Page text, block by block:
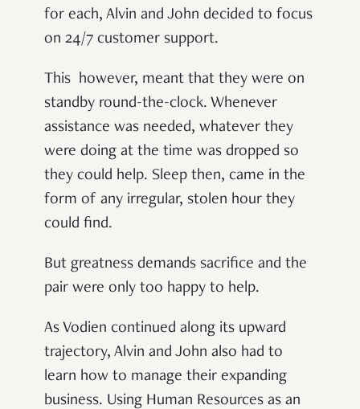
for each, Alvin and John decided to focus
on 24/7 customer support.
This however, meant that they were on
standby round-the-clock. Whenever
assistance was needed, whatever they
were doing at the time was dropped so
they could help. Sleep then, came in the
form of any irregular, stolen hour they
could find.
But greatness demands sacrifice and the
pair were only too happy to help.
As Vodien continued along its upward
trajectory, Alvin and John also had to
learn how to manage their expanding
business. Using Human Resources as an